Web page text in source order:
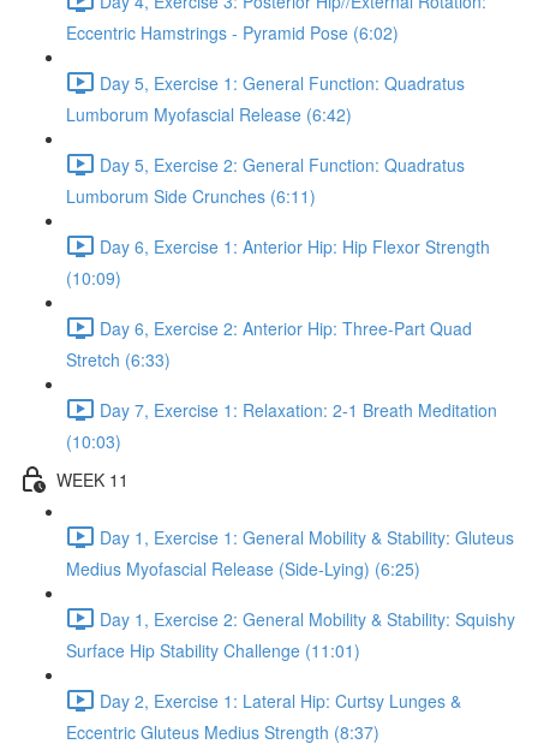
Eccentric Hamstrings - Pyramid Pose (6:02)
Day 5, Exercise 1: General Function: Quadratus
Lumborum Myofascial Release (6:42)
Day 5, Exercise 2: General Function: Quadratus
Lumborum Side Crunches (6:11)
Day 6, Exercise 1: Anterior Hip: Hip Flexor Strength
(10:09)
Day 6, Exercise 2: Anterior Hip: Three-Part Quad
Stretch (6:33)
Day 7, Exercise 1: Relaxation: 2-1 Breath Meditation
(10:03)
WEEK 11
Day 1, Exercise 1: General Mobility & Stability: Gluteus
Medius Myofascial Release (Side-Lying) (6:25)
Day 1, Exercise 2: General Mobility & Stability: Squishy
Surface Hip Stability Challenge (11:01)
Day 2, Exercise 1: Lateral Hip: Curtsy Lunges &
Eccentric Gluteus Medius Strength (8:37)